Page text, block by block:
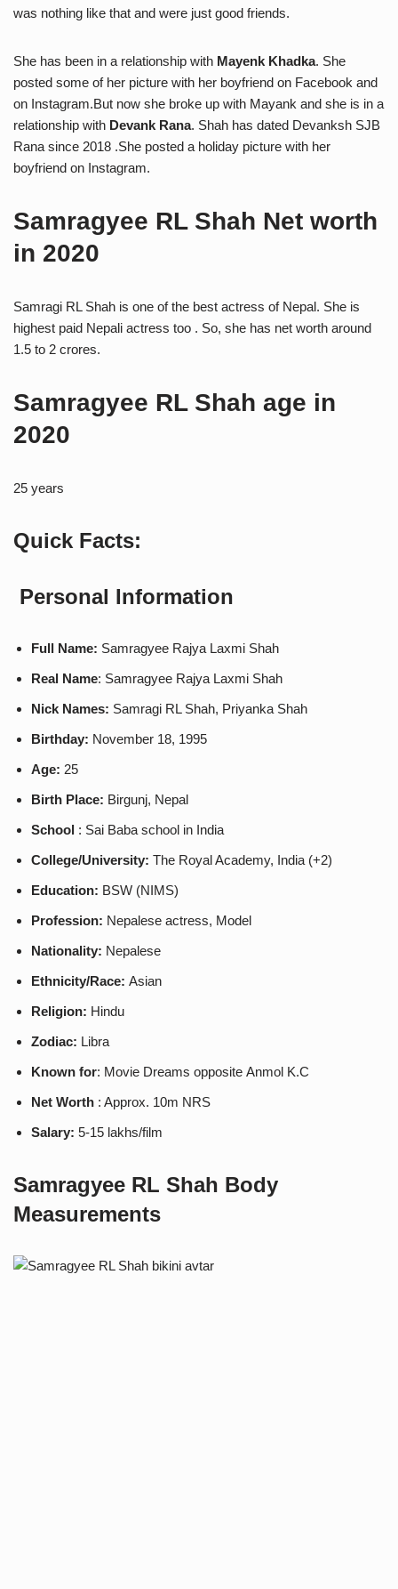
was nothing like that and were just good friends.
She has been in a relationship with Mayenk Khadka. She
posted some of her picture with her boyfriend on Facebook and
on Instagram.But now she broke up with Mayank and she is in a
relationship with Devank Rana. Shah has dated Devanksh SJB
Rana since 2018 .She posted a holiday picture with her
boyfriend on Instagram.
Samragyee RL Shah Net worth
in 2020
Samragi RL Shah is one of the best actress of Nepal. She is
highest paid Nepali actress too . So, she has net worth around
1.5 to 2 crores.
Samragyee RL Shah age in
2020
25 years
Quick Facts:
Personal Information
Full Name: Samragyee Rajya Laxmi Shah
Real Name: Samragyee Rajya Laxmi Shah
Nick Names: Samragi RL Shah, Priyanka Shah
Birthday: November 18, 1995
Age: 25
Birth Place: Birgunj, Nepal
School : Sai Baba school in India
College/University: The Royal Academy, India (+2)
Education: BSW (NIMS)
Profession: Nepalese actress, Model
Nationality: Nepalese
Ethnicity/Race: Asian
Religion: Hindu
Zodiac: Libra
Known for: Movie Dreams opposite Anmol K.C
Net Worth : Approx. 10m NRS
Salary: 5-15 lakhs/film
Samragyee RL Shah Body
Measurements